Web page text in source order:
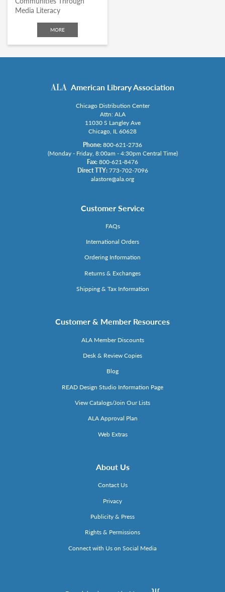
Media Literacy
MORE
American Library Association
Chicago Distribution Center
Attn: ALA
11030 S Langley Ave
Chicago, IL 60628
Phone: 800-621-2736
(Monday - Friday, 8:00am - 4:30pm Central Time)
Fax: 800-621-8476
Direct TTY: 773-702-7096
alastore@ala.org
Customer Service
FAQs
International Orders
Ordering Information
Returns & Exchanges
Shipping & Tax Information
Customer & Member Resources
ALA Member Discounts
Desk & Review Copies
Blog
READ Design Studio Information Page
View Catalogs/Join Our Lists
ALA Approval Plan
Web Extras
About Us
Contact Us
Privacy
Publicity & Press
Rights & Permissions
Connect with Us on Social Media